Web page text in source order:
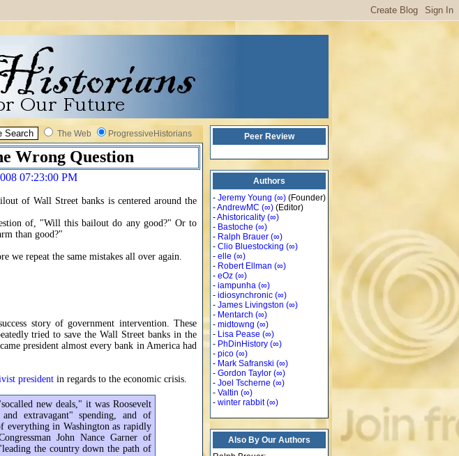
The Web ProgressiveHistorians
Wrong Question
07:23:00 PM
of Wall Street banks is centered around the
of, "Will this bailout do any good?" Or to
than good?"
we repeat the same mistakes all over again.
story of government intervention. These
tried to save the Wall Street banks in the
president almost every bank in America had
president in regards to the economic crisis.
new deals," it was Roosevelt
extravagant" spending, and of
in Washington as rapidly
John Nance Garner of
the country down the path of
Peer Review
Authors
- Jeremy Young (∞) (Founder)
-AndrewMC (∞) (Editor)
-Ahistoricality (∞)
- Bastoche (∞)
- Ralph Brauer (∞)
- Clio Bluestocking (∞)
- elle (∞)
- Robert Ellman (∞)
- eOz (∞)
- iampunha (∞)
- idiosynchronic (∞)
- James Livingston (∞)
- Mentarch (∞)
- midtowng (∞)
- Lisa Pease (∞)
- PhDinHistory (∞)
- pico (∞)
- Mark Safranski (∞)
- Gordon Taylor (∞)
- Joel Tscherne (∞)
- Valtin (∞)
- winter rabbit (∞)
Also By Our Authors